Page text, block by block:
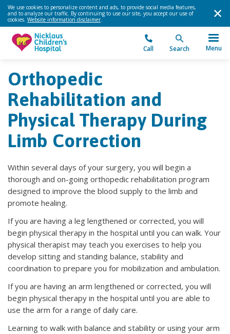
We use cookies to personalize content and ads, to provide social media features,
and to analyze our traffic. By continuing to use our site, you accept our use of
cookies. Website information disclaimer.
Call Search Menu
Orthopedic
Rehabilitation and
Physical Therapy During
Limb Correction
Within several days of your surgery, you will begin a
thorough and on-going orthopedic rehabilitation program
designed to improve the blood supply to the limb and
promote healing.
If you are having a leg lengthened or corrected, you will
begin physical therapy in the hospital until you can walk. Your
physical therapist may teach you exercises to help you
develop sitting and standing balance, stability and
coordination to prepare you for mobilization and ambulation.
If you are having an arm lengthened or corrected, you will
begin physical therapy in the hospital until you are able to
use the arm for a range of daily care.
Learning to walk with balance and stability or using your arm